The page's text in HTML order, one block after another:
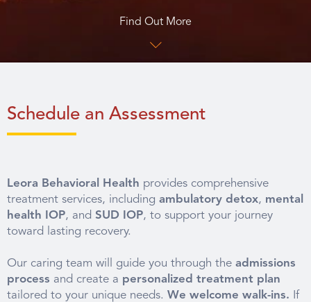
Find Out More
Schedule an Assessment
Leora Behavioral Health provides comprehensive
treatment services, including ambulatory detox, mental
health IOP, and SUD IOP, to support your journey
toward lasting recovery.
Our caring team will guide you through the admissions
process and create a personalized treatment plan
tailored to your unique needs. We welcome walk-ins. If